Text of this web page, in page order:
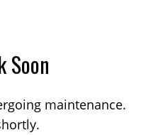
Soon
maintenance.